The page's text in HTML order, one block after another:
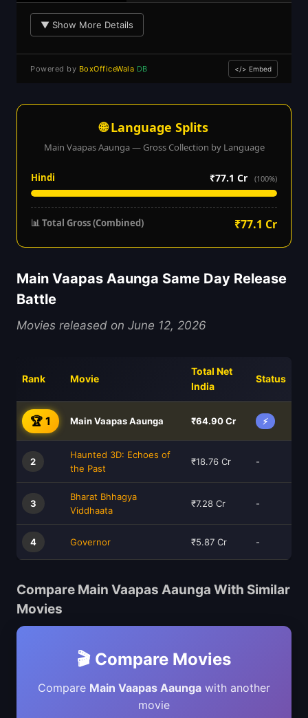
▼ Show More Details
Powered by BoxOfficeWala DB </> Embed
🌐 Language Splits
Main Vaapas Aaunga — Gross Collection by Language
Hindi ₹77.1 Cr (100%)
📊 Total Gross (Combined) ₹77.1 Cr
Main Vaapas Aaunga Same Day Release
Battle
Movies released on June 12, 2026
Rank Movie
Total Net
India
Status
🏆 1 Main Vaapas Aaunga ₹64.90 Cr ⚡
2
Haunted 3D: Echoes of
the Past
₹18.76 Cr -
3
Bharat Bhhagya
Viddhaata
₹7.28 Cr -
4 Governor ₹5.87 Cr -
Compare Main Vaapas Aaunga With Similar
Movies
🎬 Compare Movies
Compare Main Vaapas Aaunga with another
movie